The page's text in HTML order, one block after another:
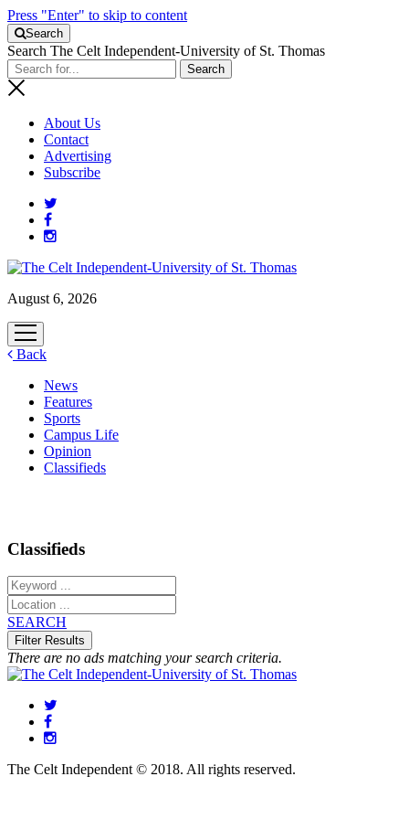
Press "Enter" to skip to content
Search
Search The Celt Independent-University of St. Thomas
About Us
Contact
Advertising
Subscribe
August 6, 2026
open
menu
Back
News
Features
Sports
Campus Life
Opinion
Classifieds
Classifieds
SEARCH
There are no ads matching your search criteria.
The Celt Independent © 2018. All rights reserved.